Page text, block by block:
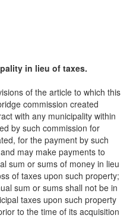
in lieu of taxes.
of the article to which this
commission created
with any municipality within
by such commission for
for the payment by such
may make payments to
sum or sums of money in lieu
of taxes upon such property;
sum or sums shall not be in
taxes upon such property
to the time of its acquisition